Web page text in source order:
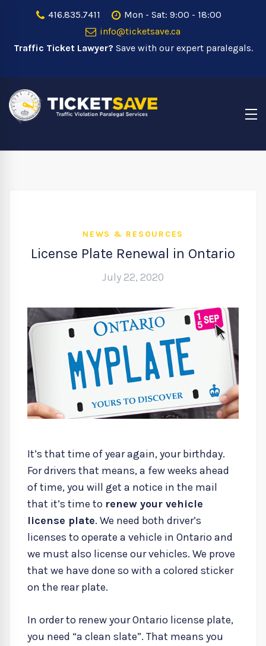
416.835.7411
Mon - Sat: 9:00 - 18:00
info@ticketsave.ca
Traffic Ticket Lawyer? Save with our expert paralegals.
NEWS & RESOURCES
License Plate Renewal in Ontario
July 22, 2020
It’s that time of year again, your birthday.
For drivers that means, a few weeks ahead
of time, you will get a notice in the mail
that it’s time to renew your vehicle
license plate. We need both driver’s
licenses to operate a vehicle in Ontario and
we must also license our vehicles. We prove
that we have done so with a colored sticker
on the rear plate.
In order to renew your Ontario license plate,
you need “a clean slate”. That means you